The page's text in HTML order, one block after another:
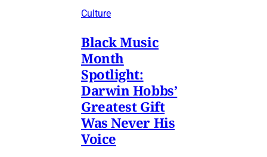
Culture
Black Music
Month
Spotlight:
Darwin Hobbs’
Greatest Gift
Was Never His
Voice